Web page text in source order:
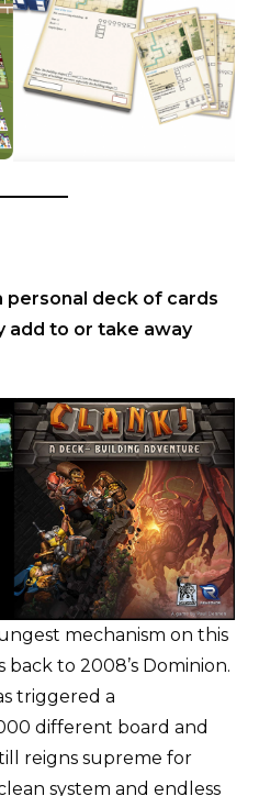
personal deck of cards
add to or take away
mechanism on this
back to 2008’s Dominion.
triggered a
different board and
reigns supreme for
system and endless